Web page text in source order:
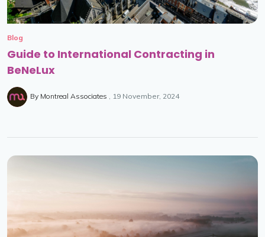
Blog
Guide to International Contracting in
BeNeLux
By Montreal Associates 19 November, 2024